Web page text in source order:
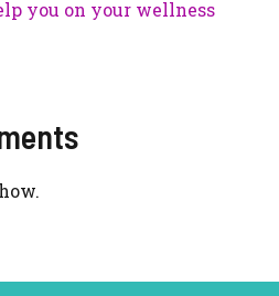
you on your wellness